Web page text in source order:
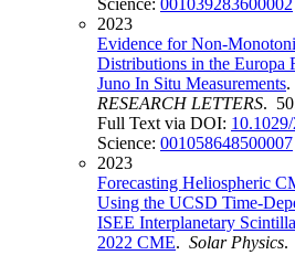
Science: 001039283600002
2023
Evidence for Non-
Distributions in the Europa
Juno In Situ Measurements.
RESEARCH LETTERS.
Full Text via DOI:
Science: 001058648500007
2023
Forecasting Heliospheric
Using the UCSD Time-
ISEE Interplanetary
2022 CME. Solar Physics.